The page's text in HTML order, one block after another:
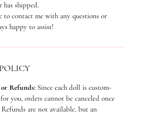
has shipped.
to contact me with any questions or
happy to assist!
Refunds: Since each doll is custom-
you, orders cannot be canceled once
are not available, but an